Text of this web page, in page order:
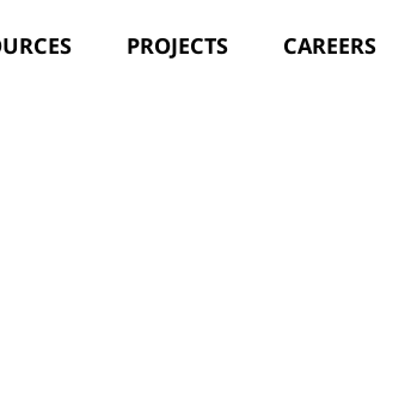
PROJECTS CAREERS